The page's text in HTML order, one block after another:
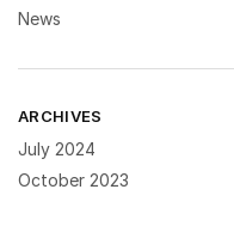
News
ARCHIVES
July 2024
October 2023